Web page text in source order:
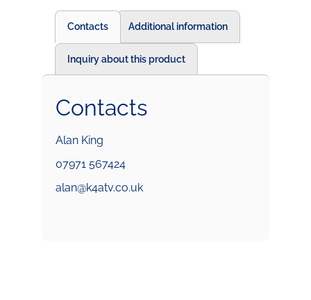
Contacts Additional information
Inquiry about this product
Contacts
Alan King
07971 567424
alan@k4atv.co.uk